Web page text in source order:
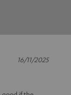
16/11/2025